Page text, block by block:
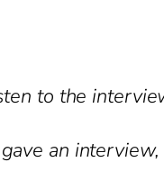
to the
an